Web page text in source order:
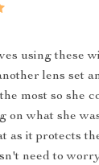
using these
lens set
most so she
on what she
as it protects
need to